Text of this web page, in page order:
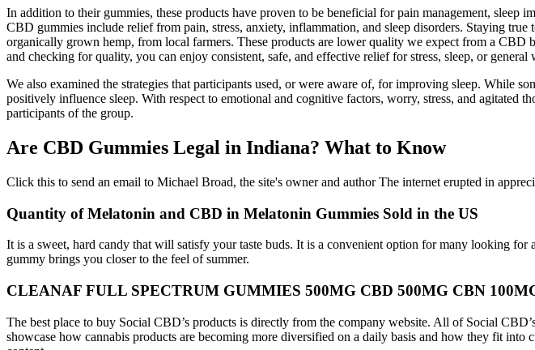
In addition to their gummies, these products have proven to be beneficial for pain management,
CBD gummies include relief from pain, stress, anxiety, inflammation, and sleep disorders. Staying
organically grown hemp, from local farmers. These products are lower quality we expect from a
and checking for quality, you can enjoy consistent, safe, and effective relief for stress, sleep, or general
We also examined the strategies that participants used, or were aware of, for improving sleep. While
positively influence sleep. With respect to emotional and cognitive factors, worry, stress, and agitated
participants of the group.
Are CBD Gummies Legal in Indiana? What to Know
Click this to send an email to Michael Broad, the site's owner and author The internet erupted in
Quantity of Melatonin and CBD in Melatonin Gummies Sold in the US
It is a sweet, hard candy that will satisfy your taste buds. It is a convenient option for many looking
gummy brings you closer to the feel of summer.
CLEANAF FULL SPECTRUM GUMMIES 500MG CBD 500MG CBN
The best place to buy Social CBD’s products is directly from the company website. All of Social
showcase how cannabis products are becoming more diversified on a daily basis and how they fit